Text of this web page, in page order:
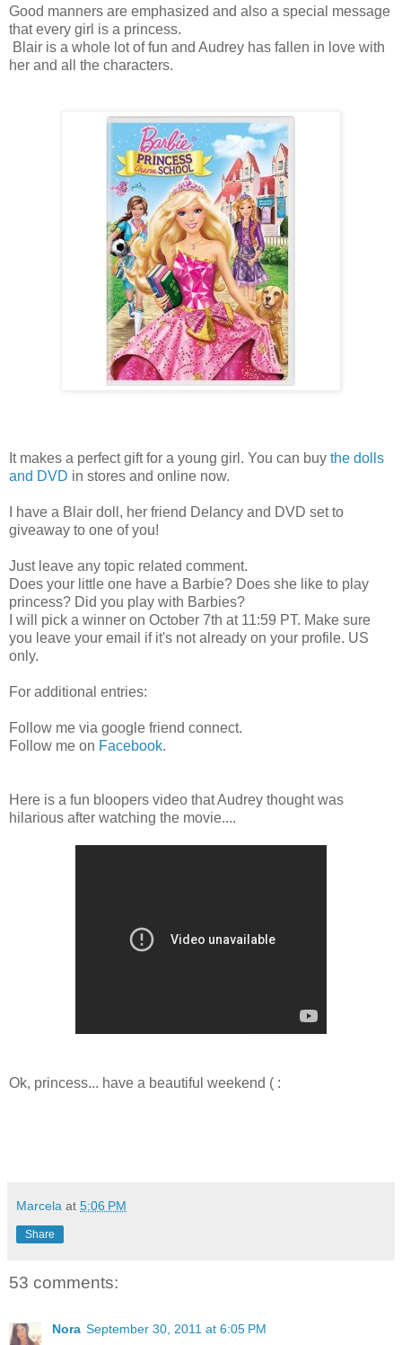
Good manners are emphasized and also a special message
that every girl is a princess.
Blair is a whole lot of fun and Audrey has fallen in love with
her and all the characters.
It makes a perfect gift for a young girl. You can buy the dolls
and DVD in stores and online now.
I have a Blair doll, her friend Delancy and DVD set to
giveaway to one of you!
Just leave any topic related comment.
Does your little one have a Barbie? Does she like to play
princess? Did you play with Barbies?
I will pick a winner on October 7th at 11:59 PT. Make sure
you leave your email if it's not already on your profile. US
only.
For additional entries:
Follow me via google friend connect.
Follow me on Facebook.
Here is a fun bloopers video that Audrey thought was
hilarious after watching the movie....
Ok, princess... have a beautiful weekend ( :
Marcela at 5:06 PM
Share
53 comments:
Nora September 30, 2011 at 6:05 PM